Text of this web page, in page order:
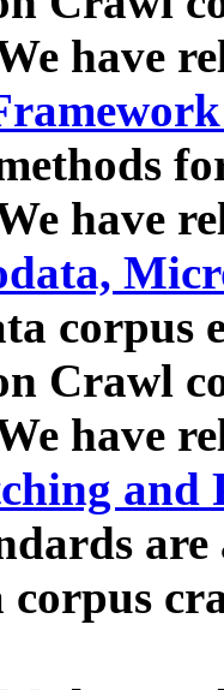
have
have
corpus
Crawl
have
and
corpus